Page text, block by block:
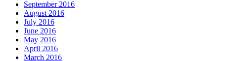
September 2016
August 2016
July 2016
June 2016
May 2016
April 2016
March 2016